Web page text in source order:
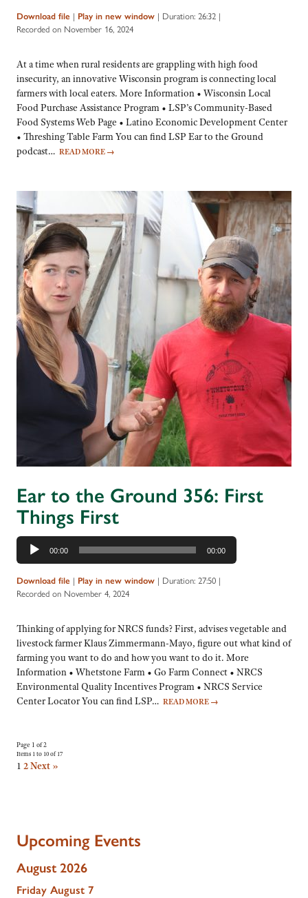
Download file | Play in new window | Duration: 26:32 |
Recorded on November 16, 2024
At a time when rural residents are grappling with high food
insecurity, an innovative Wisconsin program is connecting local
farmers with local eaters. More Information • Wisconsin Local
Food Purchase Assistance Program • LSP’s Community-Based
Food Systems Web Page • Latino Economic Development Center
• Threshing Table Farm You can find LSP Ear to the Ground
podcast… READ MORE →
Ear to the Ground 356: First
Things First
Audio
Player
00:00 00:00
Download file | Play in new window | Duration: 27:50 |
Recorded on November 4, 2024
Thinking of applying for NRCS funds? First, advises vegetable and
livestock farmer Klaus Zimmermann-Mayo, figure out what kind of
farming you want to do and how you want to do it. More
Information • Whetstone Farm • Go Farm Connect • NRCS
Environmental Quality Incentives Program • NRCS Service
Center Locator You can find LSP… READ MORE →
Page 1 of 2
Items 1 to 10 of 17
1 2Next »
Upcoming Events
August 2026
Friday August 7